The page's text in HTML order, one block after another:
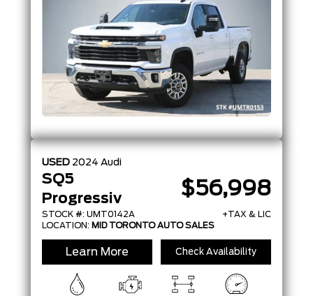
USED 2024 Audi
SQ5
Progressiv
STOCK #: UMT0142A
$56,998
+TAX & LIC
LOCATION: MID TORONTO AUTO SALES
Learn More Check Availability